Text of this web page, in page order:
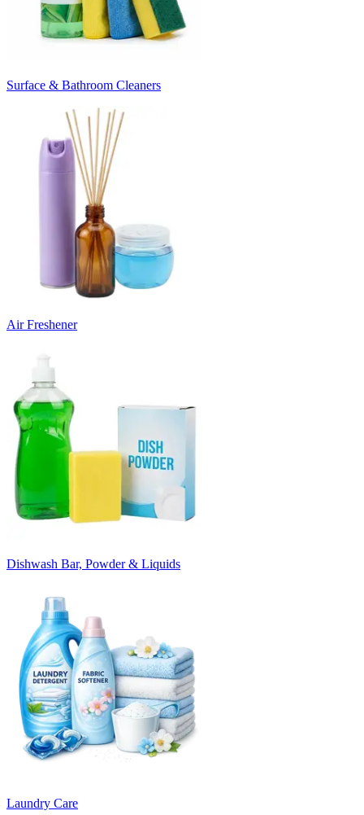
Surface & Bathroom Cleaners
Air Freshener
Dishwash Bar, Powder & Liquids
Laundry Care